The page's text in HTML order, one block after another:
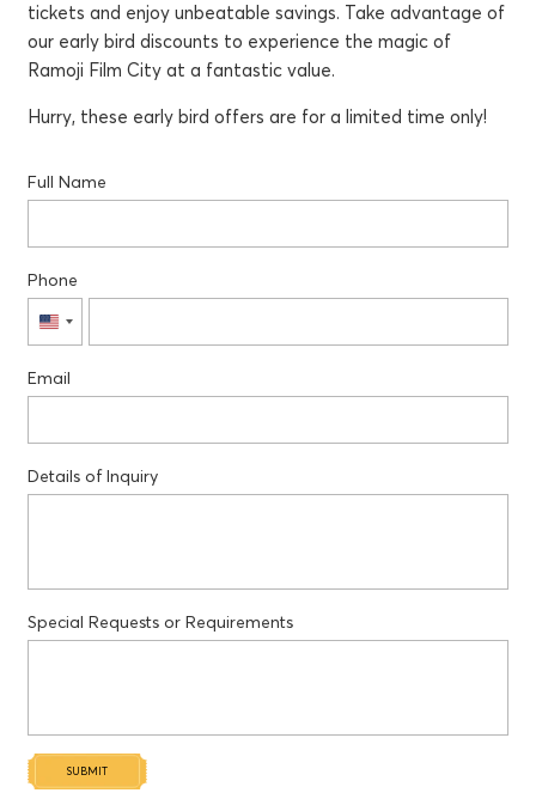
tickets and enjoy unbeatable savings. Take advantage of
our early bird discounts to experience the magic of
Ramoji Film City at a fantastic value.
Hurry, these early bird offers are for a limited time only!
Full Name
Phone
United
+1
Email
Details of Inquiry
Special Requests or Requirements
SUBMIT